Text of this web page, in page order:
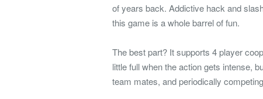
of years back. Addictive hack and
this game is a whole barrel of fun.
The best part? It supports 4 player
little full when the action gets intense,
team mates, and periodically